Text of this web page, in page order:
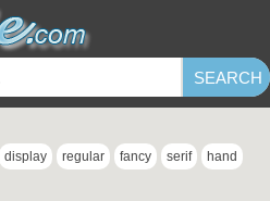
display regular fancy serif hand